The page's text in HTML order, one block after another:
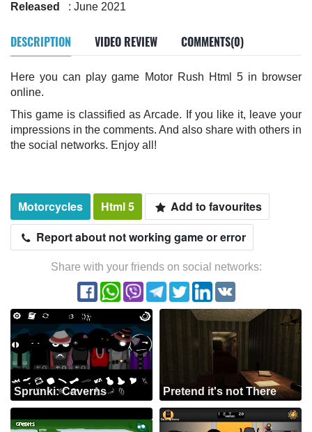
Released
: June 2021
DESCRIPTION VIDEO REVIEW COMMENTS(0)
Here you can play game Motor Rush Html 5 in browser
online.
This game is classified as Arcade. If you like it, leave your
impressions in the comments. And also share with others in
the social networks. Enjoy all!
Motorcycles Html 5
Add to favourites
Report about not working game or error
Share with your friends on social networks:
Sprunki: Caverns Pretend it's not There